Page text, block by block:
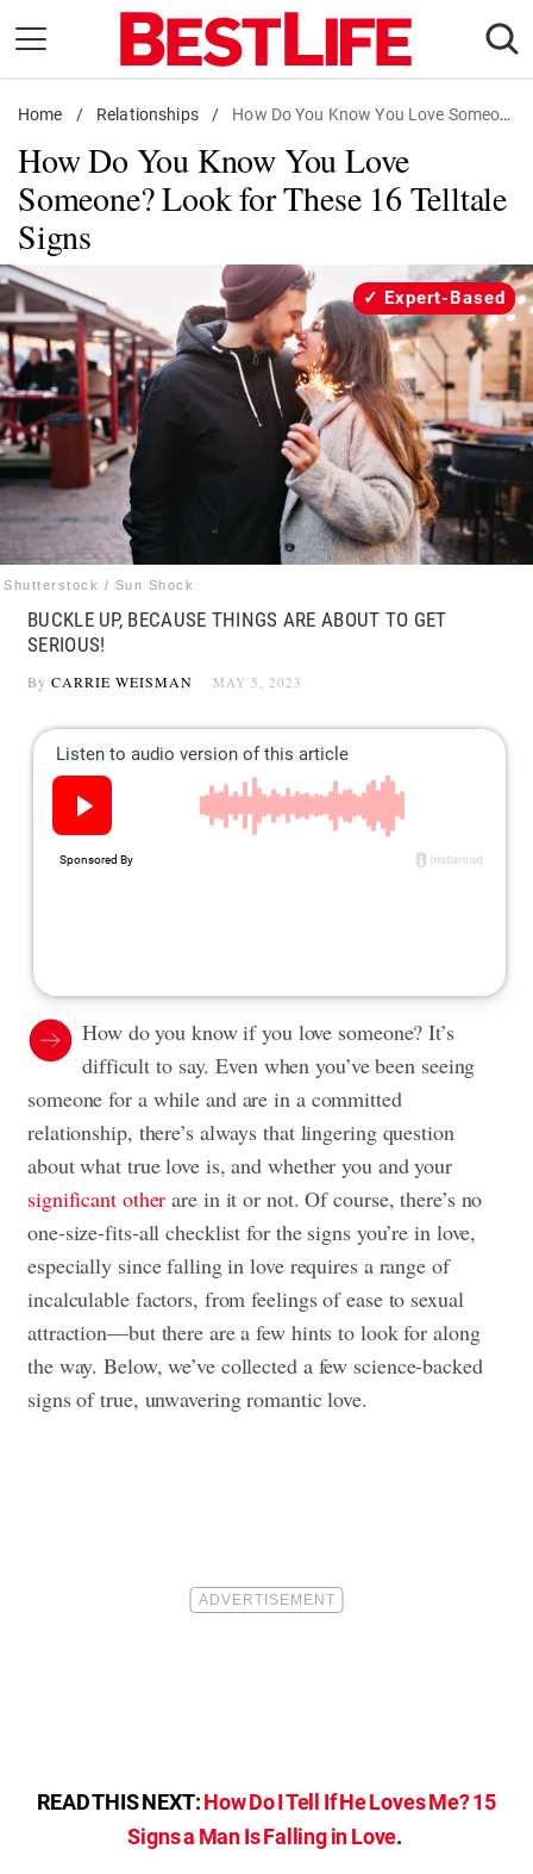
content
Daily Living
Shopping
Wellness
Money
Entertainment
Travel
Facts & Humor
Follow
us:
FacebookInstagramFlipboard
Home / Relationships / How Do You Know You Love Someone? Look for These 16 Telltale Signs
How Do You Know You Love
Someone? Look for These 16 Telltale
Signs
Shutterstock / Sun Shock
Expert-Based
BUCKLE UP, BECAUSE THINGS ARE ABOUT TO GET
SERIOUS!
By CARRIE WEISMAN MAY 5, 2023
How do you know if you love someone? It’s
difficult to say. Even when you’ve been seeing
someone for a while and are in a committed
relationship, there’s always that lingering question
about what true love is, and whether you and your
significant other are in it or not. Of course, there’s no
one-size-fits-all checklist for the signs you’re in love,
especially since falling in love requires a range of
incalculable factors, from feelings of ease to sexual
attraction—but there are a few hints to look for along
the way. Below, we’ve collected a few science-backed
signs of true, unwavering romantic love.
READ THIS NEXT:How Do I Tell If He Loves Me? 15
Signs a Man Is Falling in Love.